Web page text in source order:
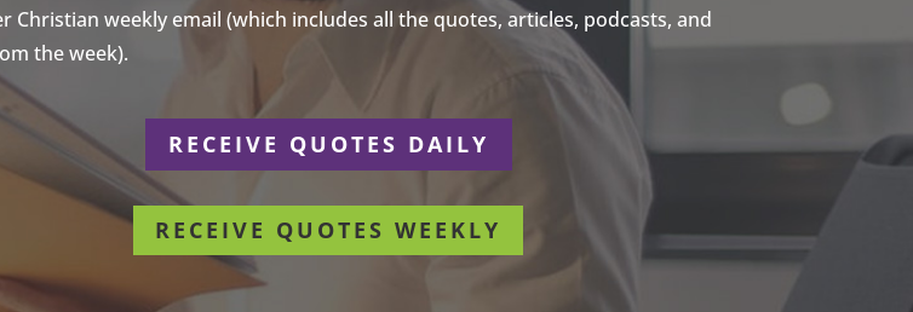
Christian weekly email (which includes all the quotes, articles, podcasts, and
the week).
RECEIVE QUOTES DAILY
RECEIVE QUOTES WEEKLY